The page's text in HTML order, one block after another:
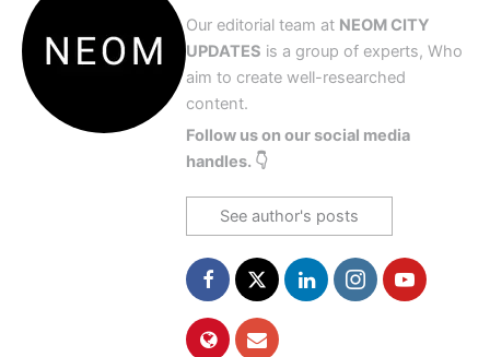
Our editorial team at NEOM CITY
UPDATES is a group of experts, Who
aim to create well-researched
content.
Follow us on our social media
handles. 👇
See author's posts